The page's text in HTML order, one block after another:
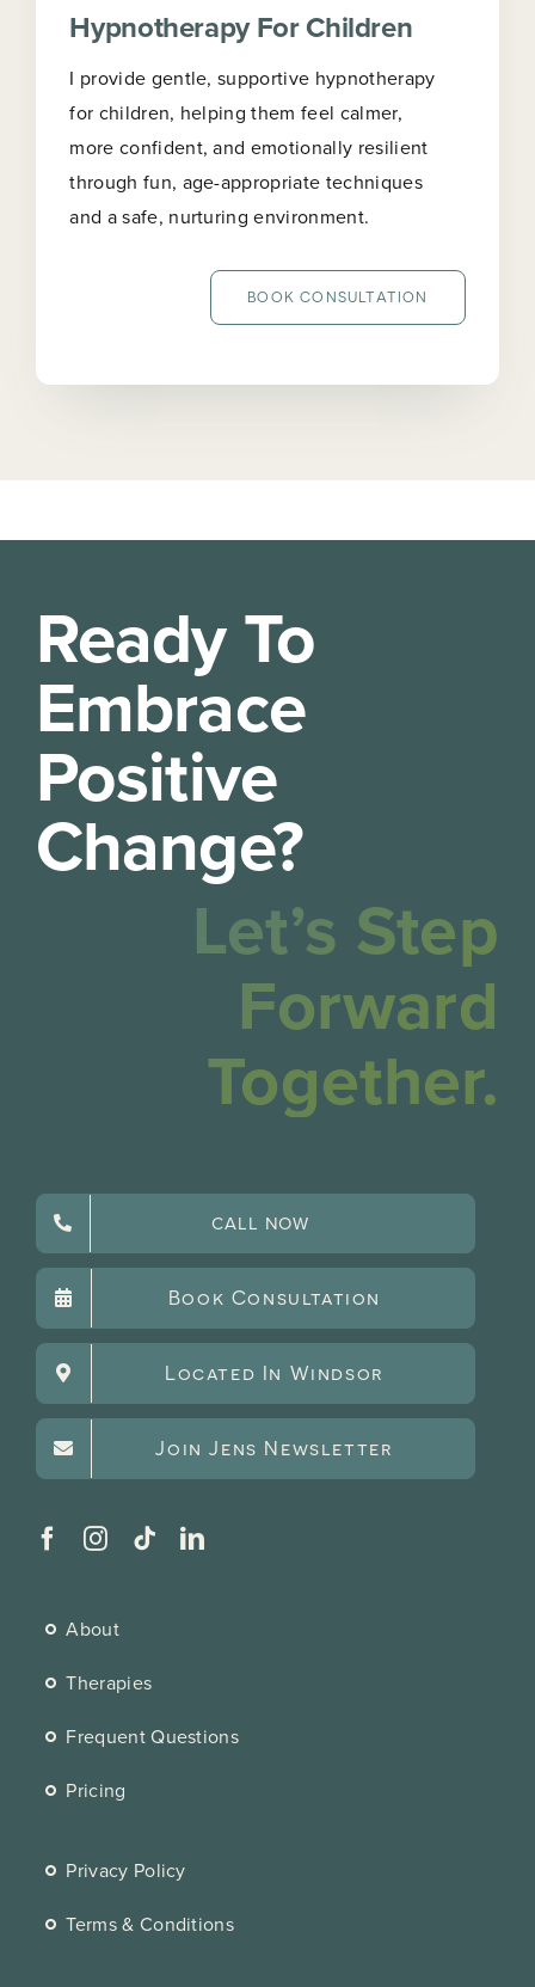
Hypnotherapy For Children
I provide gentle, supportive hypnotherapy
for children, helping them feel calmer,
more confident, and emotionally resilient
through fun, age-appropriate techniques
and a safe, nurturing environment.
BOOK CONSULTATION
Ready To
Embrace
Positive
Change?
Let’s Step
Forward
Together.
CALL NOW
Book Consultation
Located In Windsor
Join Jens Newsletter
About
Therapies
Frequent Questions
Pricing
Privacy Policy
Terms & Conditions